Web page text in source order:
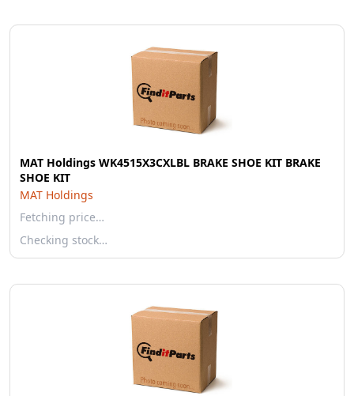
MAT Holdings WK4515X3CXLBL BRAKE SHOE KIT BRAKE
SHOE KIT
MAT Holdings
Fetching price…
Checking stock…